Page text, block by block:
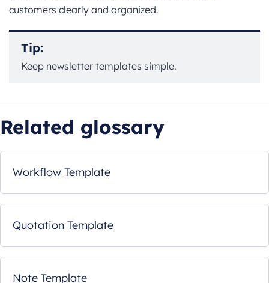
customers clearly and organized.
Tip:
Keep newsletter templates simple.
Related glossary
Workflow Template
Quotation Template
Note Template